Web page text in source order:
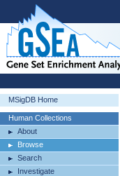
MSigDB Home
Human Collections
About
Browse
Search
Investigate